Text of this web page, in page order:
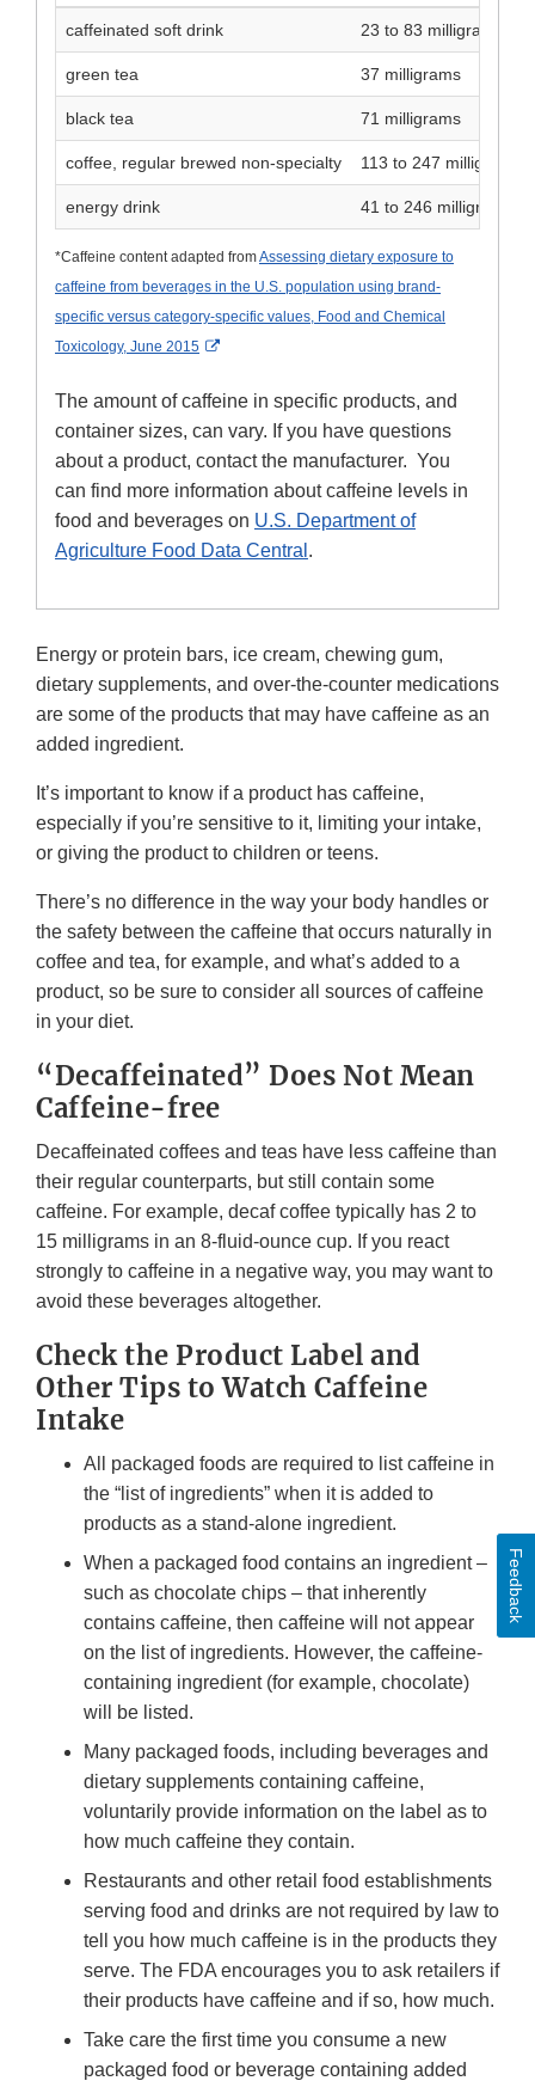
caffeinated soft drink 23 to 83 milligrams
green tea 37 milligrams
black tea 71 milligrams
coffee, regular brewed non-specialty 113 to 247 milligrams
energy drink 41 to 246 milligrams
*Caffeine content adapted fromAssessing dietary exposure to
caffeine from beverages in the U.S. population using brand-
specific versus category-specific values, Food and Chemical
Toxicology, June 2015
External Link Disclaimer
The amount of caffeine in specific products, and
container sizes, can vary. If you have questions
about a product, contact the manufacturer. You
can find more information about caffeine levels in
food and beverages on U.S. Department of
Agriculture Food Data Central .
Energy or protein bars, ice cream, chewing gum,
dietary supplements, and over-the-counter medications
are some of the products that may have caffeine as an
added ingredient.
It’s important to know if a product has caffeine,
especially if you’re sensitive to it, limiting your intake,
or giving the product to children or teens.
There’s no difference in the way your body handles or
the safety between the caffeine that occurs naturally in
coffee and tea, for example, and what’s added to a
product, so be sure to consider all sources of caffeine
in your diet.
“Decaffeinated” Does Not Mean
Caffeine-free
Decaffeinated coffees and teas have less caffeine than
their regular counterparts, but still contain some
caffeine. For example, decaf coffee typically has 2 to
15 milligrams in an 8-fluid-ounce cup. If you react
strongly to caffeine in a negative way, you may want to
avoid these beverages altogether.
Check the Product Label and
Other Tips to Watch Caffeine
Intake
All packaged foods are required to list caffeine in
the “list of ingredients” when it is added to
products as a stand-alone ingredient.
When a packaged food contains an ingredient –
such as chocolate chips – that inherently
contains caffeine, then caffeine will not appear
on the list of ingredients. However, the caffeine-
containing ingredient (for example, chocolate)
will be listed.
Many packaged foods, including beverages and
dietary supplements containing caffeine,
voluntarily provide information on the label as to
how much caffeine they contain.
Restaurants and other retail food establishments
serving food and drinks are not required by law to
tell you how much caffeine is in the products they
serve. The FDA encourages you to ask retailers if
their products have caffeine and if so, how much.
Take care the first time you consume a new
packaged food or beverage containing added
Feedback